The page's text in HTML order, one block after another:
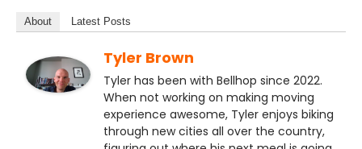
About Latest Posts
Tyler Brown
Tyler has been with Bellhop since 2022.
When not working on making moving
experience awesome, Tyler enjoys biking
through new cities all over the country,